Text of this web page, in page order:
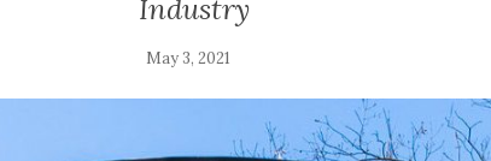
Industry
May 3, 2021